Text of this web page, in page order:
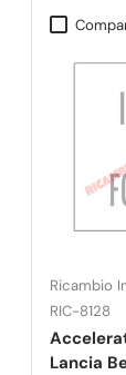
Ricambio
RIC-8128
Lancia